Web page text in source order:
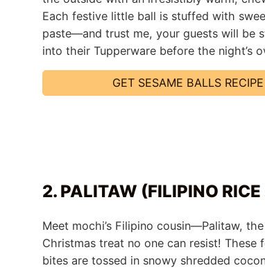
Each festive little ball is stuffed with
paste—and trust me, your guests will be
into their Tupperware before the night’s
GET SESAME BALLS RECIPE
2. PALITAW (FILIPINO
Meet mochi’s Filipino cousin—Palitaw,
Christmas treat no one can resist! These
bites are tossed in snowy shredded